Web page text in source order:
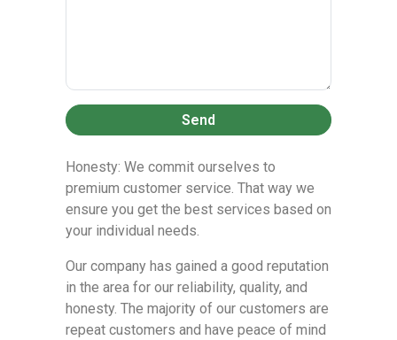
Send
Honesty: We commit ourselves to
premium customer service. That way we
ensure you get the best services based on
your individual needs.
Our company has gained a good reputation
in the area for our reliability, quality, and
honesty. The majority of our customers are
repeat customers and have peace of mind